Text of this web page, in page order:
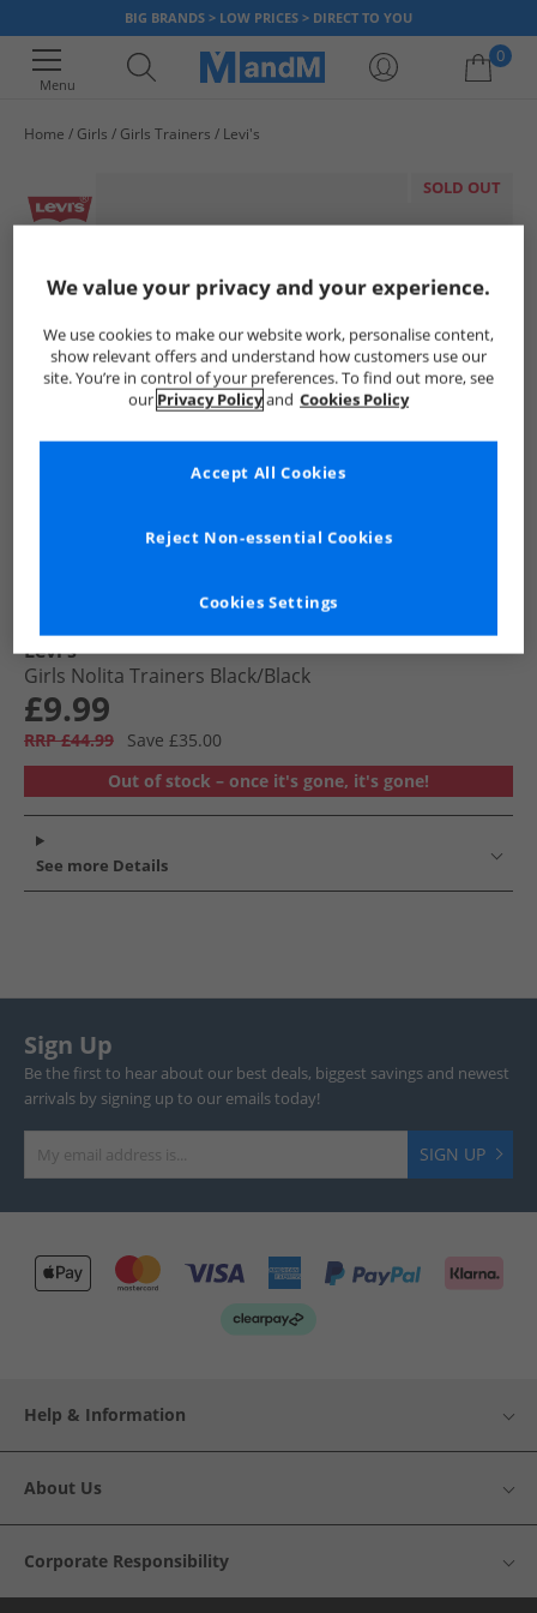
BIG BRANDS > LOW PRICES > DIRECT TO YOU
Menu
0
Home Girls Girls Trainers Levi's
SOLD OUT
Levi's
Girls Nolita Trainers Black/​Black
£9.99
RRP £44.99
Save £35.00
Out of stock – once it's gone, it's gone!
See more Details
Sign Up
Be the first to hear about our best deals, biggest savings and newest
arrivals by signing up to our emails today!
SIGN UP
Help & Information
About Us
Corporate Responsibility
We value your privacy and your experience.
We use cookies to make our website work, personalise content,
show relevant offers and understand how customers use our
site. You’re in control of your preferences. To find out more, see
our Privacy Policyand Cookies Policy
Cookies Settings
Reject Non-essential Cookies
Accept All Cookies